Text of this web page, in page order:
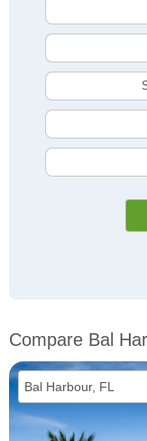
Compare Bal